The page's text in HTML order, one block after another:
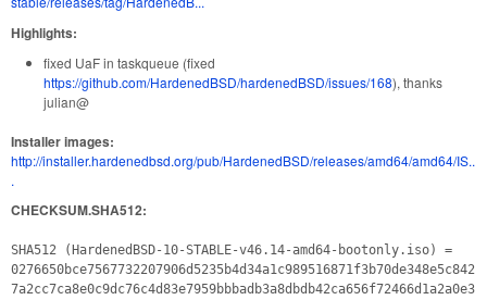
Highlights:
fixed UaF in taskqueue (fixed
https://github.com/HardenedBSD/hardenedBSD/issues/168), thanks
julian@
Installer images:
http://installer.hardenedbsd.org/pub/HardenedBSD/releases/amd64/amd64/IS..
.
CHECKSUM.SHA512:
SHA512 (HardenedBSD-10-STABLE-v46.14-amd64-bootonly.iso) =
0276650bce7567732207906d5235b4d34a1c989516871f3b70de348e5c842
7a2cc7ca8e0c9dc76c4d83e7959bbbadb3a8dbdb42ca656f72466d1a2a0e3